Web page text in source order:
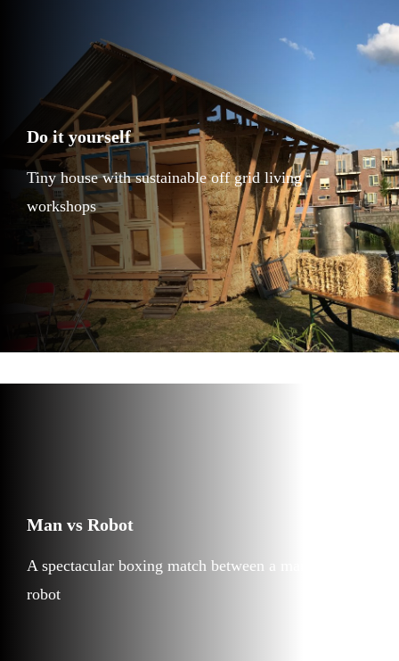
Do it yourself
Tiny house with sustainable off grid living
workshops
Man vs Robot
A spectacular boxing match between a man and a
robot